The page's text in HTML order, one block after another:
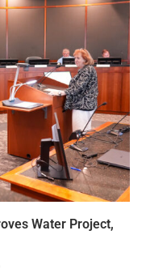
Water Project,